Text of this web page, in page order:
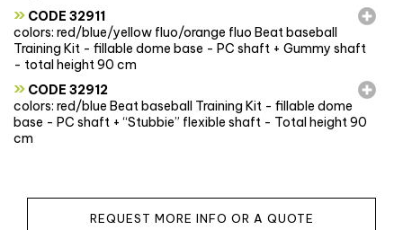
» CODE 32911
colors: red/blue/yellow fluo/orange fluo Beat baseball
Training Kit - fillable dome base - PC shaft + Gummy shaft
- total height 90 cm
» CODE 32912
colors: red/blue Beat baseball Training Kit - fillable dome
base - PC shaft + “Stubbie” flexible shaft - Total height 90
cm
REQUEST MORE INFO OR A QUOTE